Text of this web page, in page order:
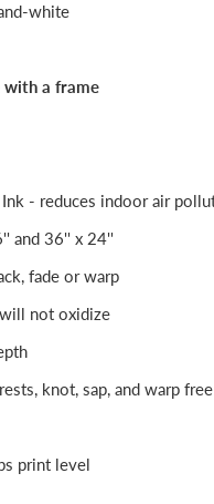
white
with a frame
- reduces indoor air
and 36'' x 24''
fade or warp
not oxidize
knot, sap, and warp free
print level